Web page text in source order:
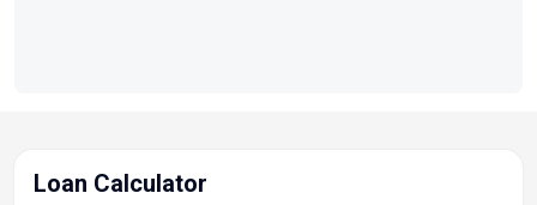
Loan Calculator